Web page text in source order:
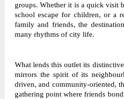
groups. Whether it is a quick visit
school escape for children, or a
family and friends, the
many rhythms of city life.
What lends this outlet its
mirrors the spirit of its
driven, and community-oriented,
gathering point where friends